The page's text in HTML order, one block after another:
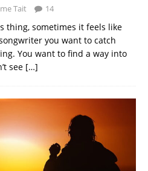
Tait 14
thing, sometimes it feels like
you want to catch
You want to find a way into
see […]